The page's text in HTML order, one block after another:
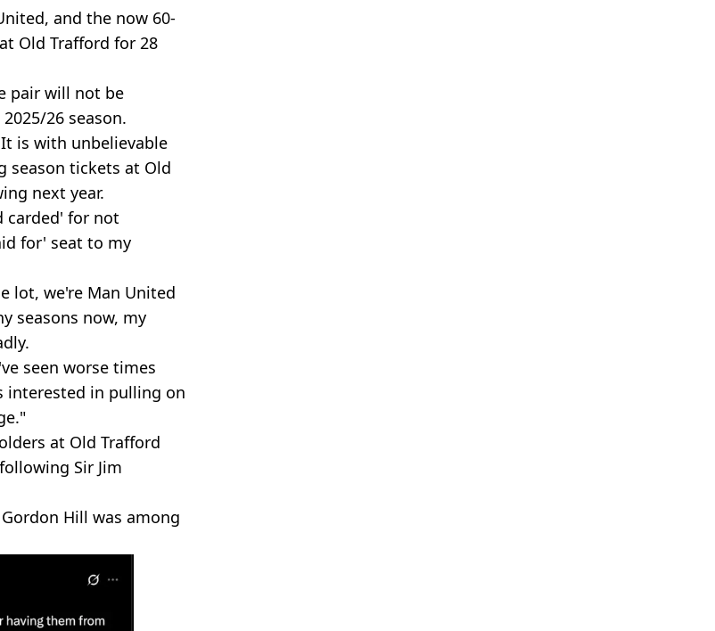
and the now 60-
Old Trafford for 28
pair will not be
26 season.
is with unbelievable
season tickets at Old
next year.
carded' for not
for' seat to my
lot, we're Man United
seasons now, my
seen worse times
interested in pulling on
at Old Trafford
Sir Jim
Hill was among